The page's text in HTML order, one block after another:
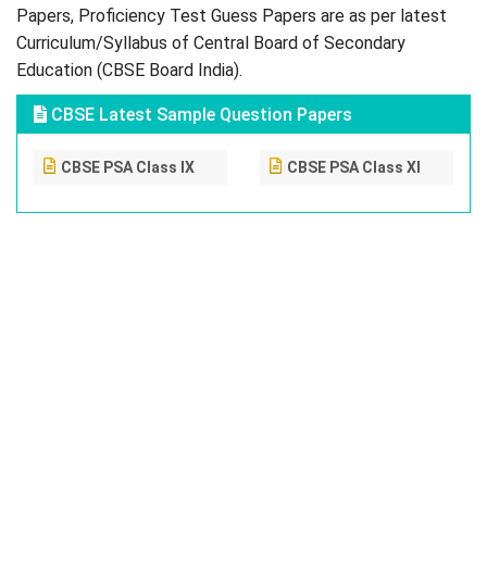
Papers, Proficiency Test Guess Papers are as per latest
Curriculum/Syllabus of Central Board of Secondary
Education (CBSE Board India).
CBSE Latest Sample Question Papers
CBSE PSA Class IX CBSE PSA Class XI